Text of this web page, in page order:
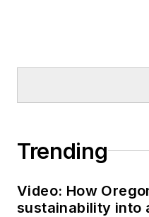
Trending
Video: How
sustainability into